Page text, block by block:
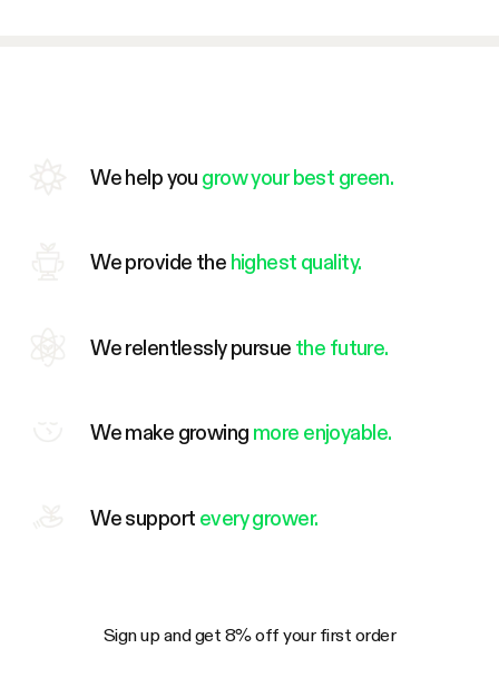
We help you grow your best green.
We provide the highest quality.
We relentlessly pursue the future.
We make growing more enjoyable.
We support every grower.
Sign up and get 8% off your first order